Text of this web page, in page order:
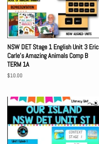
NSW DET Stage 1 English Unit 3 Eric
Carle's Amazing Animals Comp B
TERM 1A
Regular
$10.00